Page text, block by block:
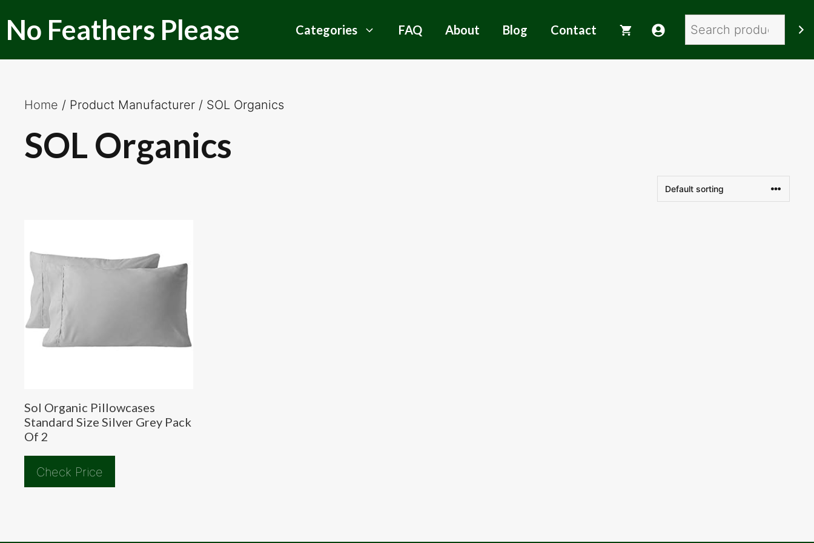
content
No Feathers Please Categories FAQ About Blog Contact Search
Home / Product Manufacturer / SOL Organics
SOL Organics
Sol Organic Pillowcases
Standard Size Silver Grey Pack
Of 2
Check Price